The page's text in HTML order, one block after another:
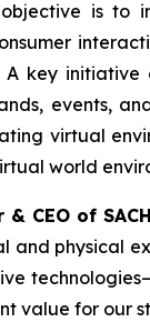
objective is
A key
events,
virtual
world
& CEO of
and physical
value for our